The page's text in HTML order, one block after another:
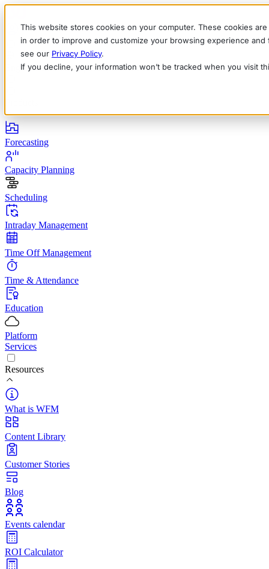
This website stores cookies on your computer. These cookies
in order to improve and customize your browsing experience
see our Privacy Policy.
If you decline, your information won’t be tracked when you visit
EnglishDeutschFrançaisEspañolItaliano
Forecasting
Capacity Planning
Scheduling
Intraday Management
Time Off Management
Time & Attendance
Education
Platform
Services
Resources
What is WFM
Content Library
Customer Stories
Blog
Events calendar
ROI Calculator